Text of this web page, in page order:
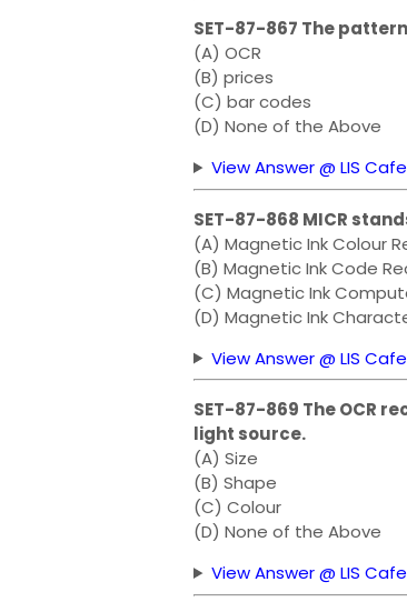
SET-87-867 The
(A) OCR
(B) prices
(C) bar codes
(D) None of the Above
View Answer @ LIS Cafe
SET-87-868 MICR
(A) Magnetic Ink Colour
(B) Magnetic Ink Code
(C) Magnetic Ink
(D) Magnetic Ink
View Answer @ LIS Cafe
SET-87-869 The OCR
light source.
(A) Size
(B) Shape
(C) Colour
(D) None of the Above
View Answer @ LIS Cafe